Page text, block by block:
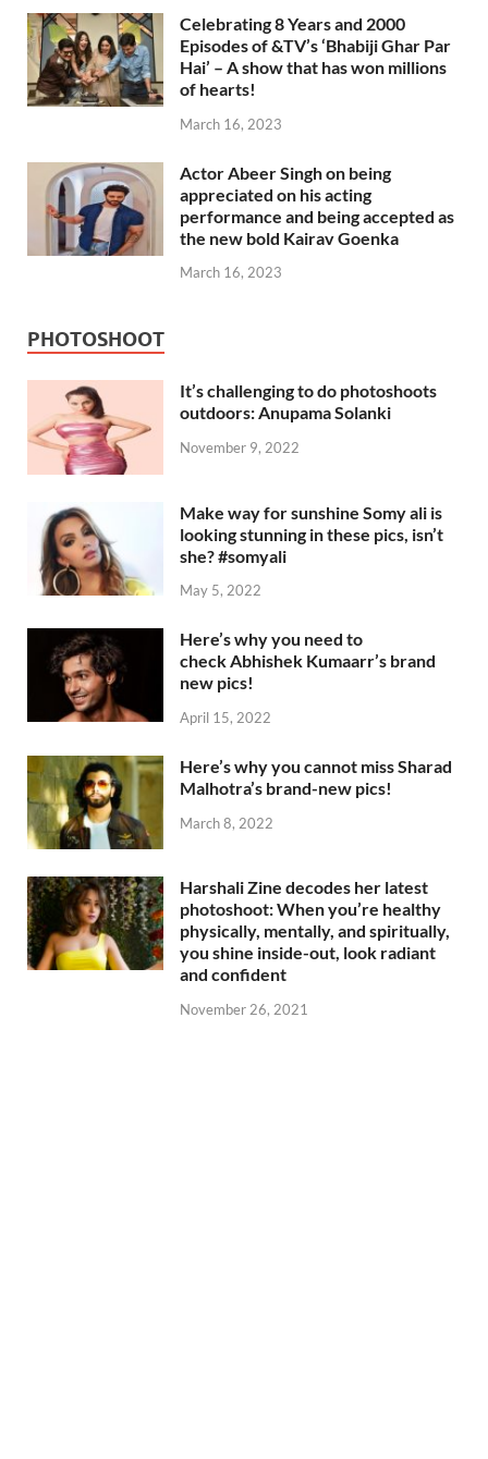
Celebrating 8 Years and 2000
Episodes of &TV’s ‘Bhabiji Ghar Par
Hai’ – A show that has won millions
of hearts!
March 16, 2023
Actor Abeer Singh on being
appreciated on his acting
performance and being accepted as
the new bold Kairav Goenka
March 16, 2023
PHOTOSHOOT
It’s challenging to do photoshoots
outdoors: Anupama Solanki
November 9, 2022
Make way for sunshine Somy ali is
looking stunning in these pics, isn’t
she? #somyali
May 5, 2022
Here’s why you need to
check Abhishek Kumaarr’s brand
new pics!
April 15, 2022
Here’s why you cannot miss Sharad
Malhotra’s brand-new pics!
March 8, 2022
Harshali Zine decodes her latest
photoshoot: When you’re healthy
physically, mentally, and spiritually,
you shine inside-out, look radiant
and confident
November 26, 2021